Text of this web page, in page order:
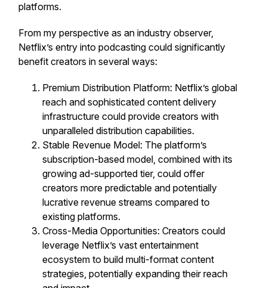
platforms.
From my perspective as an industry observer,
Netflix’s entry into podcasting could significantly
benefit creators in several ways:
Premium Distribution Platform: Netflix’s global
reach and sophisticated content delivery
infrastructure could provide creators with
unparalleled distribution capabilities.
Stable Revenue Model: The platform’s
subscription-based model, combined with its
growing ad-supported tier, could offer
creators more predictable and potentially
lucrative revenue streams compared to
existing platforms.
Cross-Media Opportunities: Creators could
leverage Netflix’s vast entertainment
ecosystem to build multi-format content
strategies, potentially expanding their reach